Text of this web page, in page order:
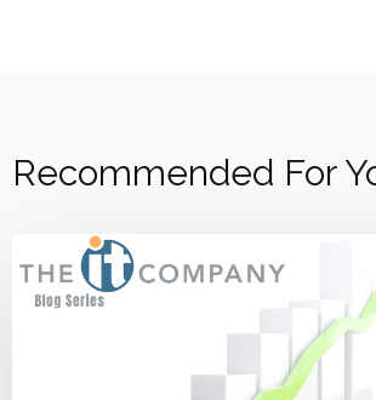
Recommended For